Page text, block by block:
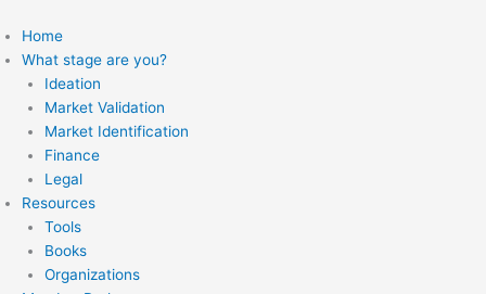
to
content
Home
What stage are you?
Ideation
Market Validation
Market Identification
Finance
Legal
Resources
Tools
Books
Organizations